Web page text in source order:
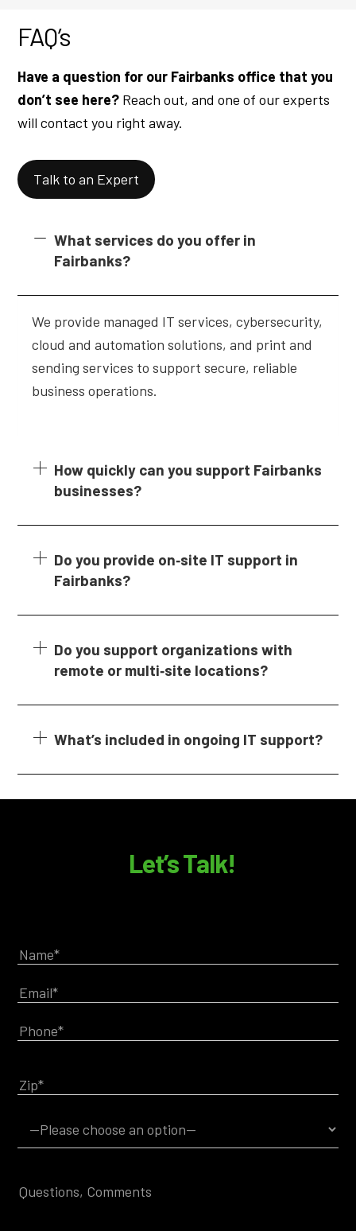
FAQ’s
Have a question for our Fairbanks office that you
don’t see here? Reach out, and one of our experts
will contact you right away.
Talk to an Expert
What services do you offer in
Fairbanks?
We provide managed IT services, cybersecurity,
cloud and automation solutions, and print and
sending services to support secure, reliable
business operations.
How quickly can you support Fairbanks
businesses?
Do you provide on‑site IT support in
Fairbanks?
Do you support organizations with
remote or multi‑site locations?
What’s included in ongoing IT support?
Let’s Talk!